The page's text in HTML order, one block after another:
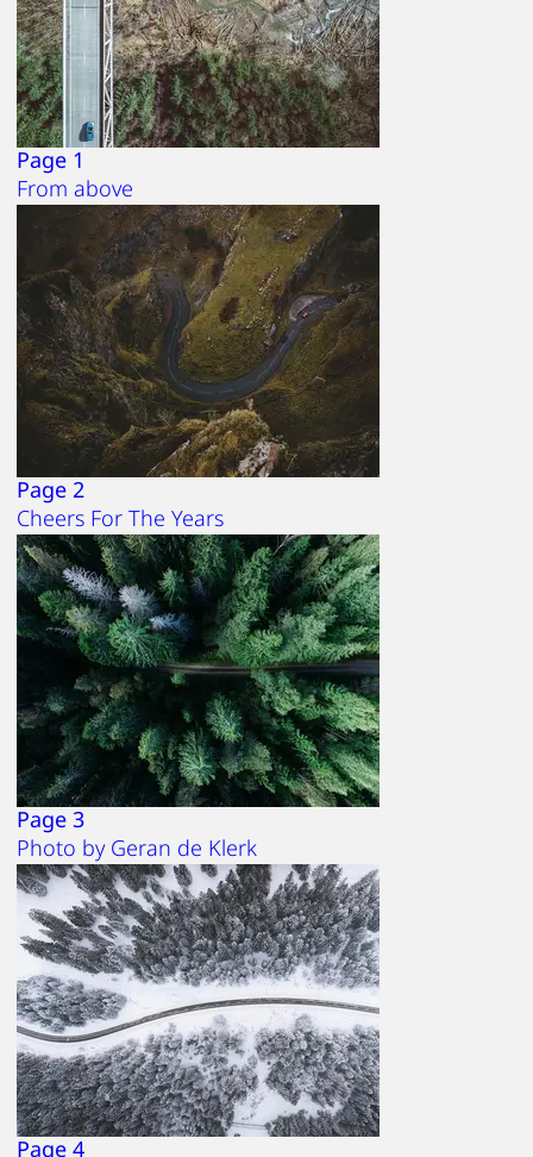
Page 1
From above
Page 2
Cheers For The Years
Page 3
Photo by Geran de Klerk
Page 4